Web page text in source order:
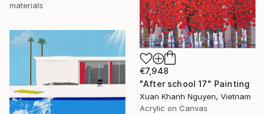
materials
€7,948
"After school 17" Painting
Xuan Khanh Nguyen, Vietnam
Acrylic on Canvas